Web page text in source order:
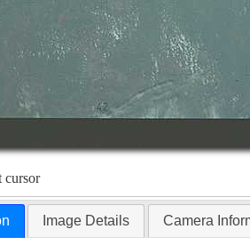
cursor
Image Details Camera